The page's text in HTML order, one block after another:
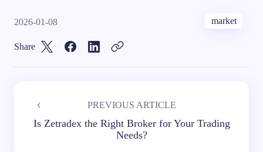
2026-01-08 market
Share
PREVIOUS ARTICLE
Is Zetradex the Right Broker for Your Trading
Needs?